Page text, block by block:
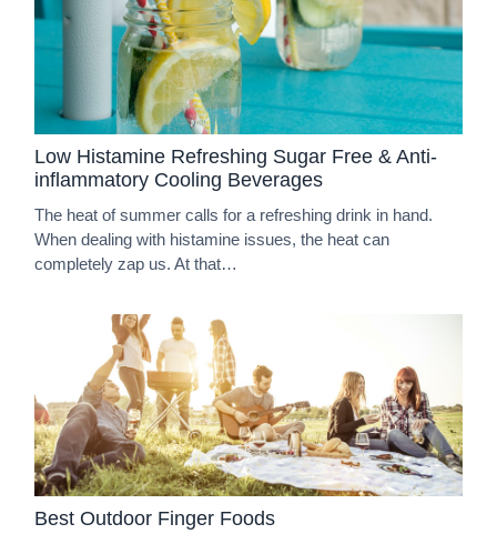
Low Histamine Refreshing Sugar Free & Anti-
inflammatory Cooling Beverages
The heat of summer calls for a refreshing drink in hand.
When dealing with histamine issues, the heat can
completely zap us. At that…
Best Outdoor Finger Foods